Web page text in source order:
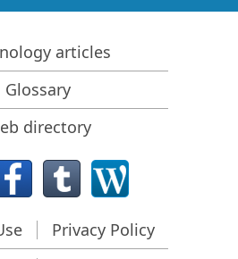
from NVMe devices
Common Data Recovery Cases
Data
Using R-Studio Emergency
from a non-functional
Recovery
articles
Glossary
directory
Privacy Policy